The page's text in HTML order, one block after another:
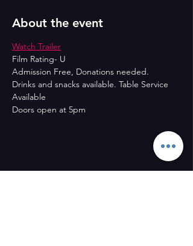
About the event
Watch Trailer
Film Rating- U
Admission Free, Donations needed.
Drinks and snacks available. Table Service
Available
Doors open at 5pm